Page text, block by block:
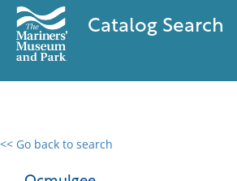
Catalog Search
<< Go back to search
0 results